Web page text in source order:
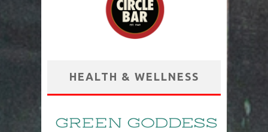
HEALTH & WELLNESS